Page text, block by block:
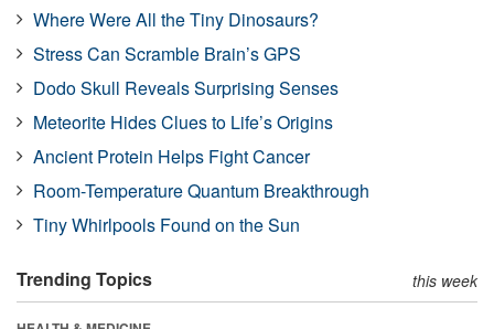
Where Were All the Tiny Dinosaurs?
Stress Can Scramble Brain’s GPS
Dodo Skull Reveals Surprising Senses
Meteorite Hides Clues to Life’s Origins
Ancient Protein Helps Fight Cancer
Room-Temperature Quantum Breakthrough
Tiny Whirlpools Found on the Sun
Trending Topics this week